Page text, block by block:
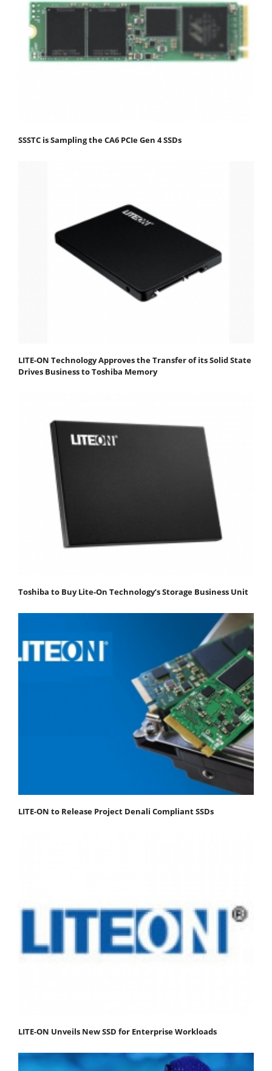
SSSTC is Sampling the CA6 PCIe Gen 4 SSDs
LITE-ON Technology Approves the Transfer of its Solid State
Drives Business to Toshiba Memory
Toshiba to Buy Lite-On Technology’s Storage Business Unit
LITE-ON to Release Project Denali Compliant SSDs
LITE-ON Unveils New SSD for Enterprise Workloads